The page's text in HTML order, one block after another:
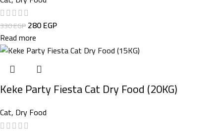
330EGP280EGP
Read more
Keke Party Fiesta Cat Dry Food (20KG)
Cat, Dry Food